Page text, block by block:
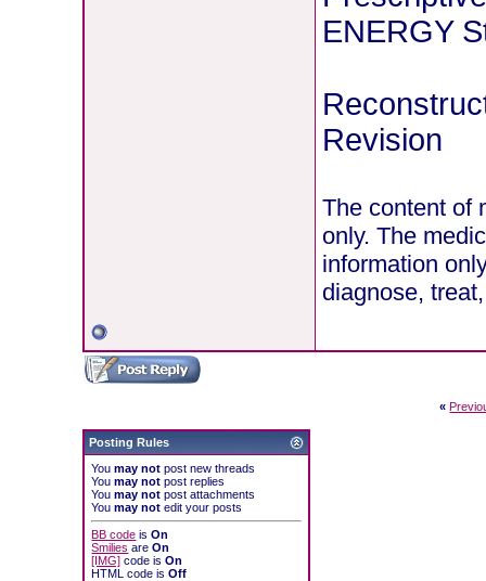
ENERGY
Revision
The content of
only. The
information
diagnose,
«
Posting Rules
Youmay not post new threads
Youmay not post replies
Youmay not post attachments
Youmay not edit your posts
BB code isOn
Smilies areOn
[IMG] code isOn
HTML code isOff